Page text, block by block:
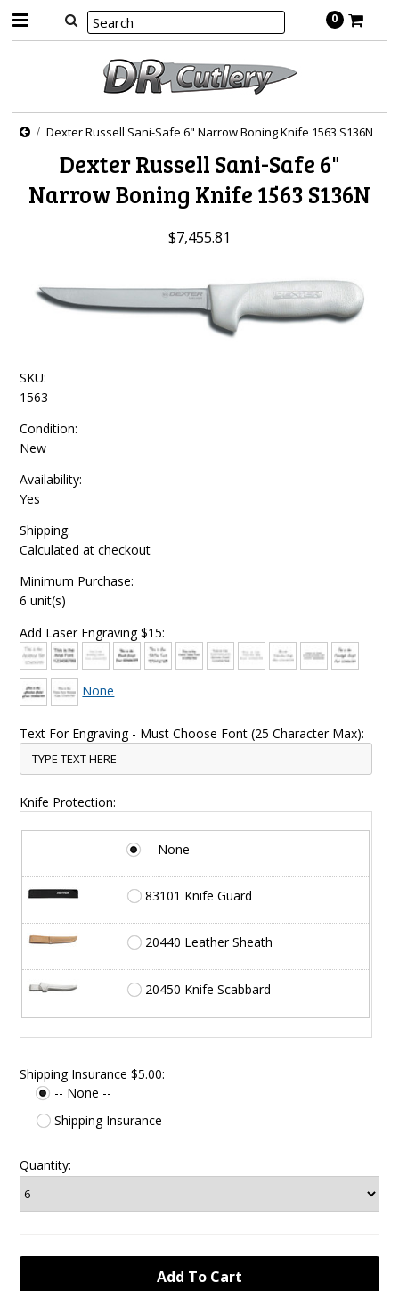
0
Dexter Russell Sani-Safe 6" Narrow Boning Knife 1563 S136N
Dexter Russell Sani-Safe 6"
Narrow Boning Knife 1563 S136N
$7,455.81
SKU:
1563
Condition:
New
Availability:
Yes
Shipping:
Calculated at checkout
Minimum Purchase:
6 unit(s)
Add Laser Engraving $15:
None
Text For Engraving - Must Choose Font (25 Character Max):
Knife Protection:
-- None ---
83101 Knife Guard
20440 Leather Sheath
20450 Knife Scabbard
Shipping Insurance $5.00:
-- None --
Shipping Insurance
Quantity: